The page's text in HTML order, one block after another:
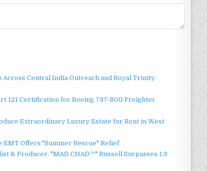
Central India Outreach and Royal Trinity
121 Certification for Boeing 737-800 Freighter
Extraordinary Luxury Estate for Rent in West
Offers "Summer Rescue" Relief
& Producer. "MAD CHAD™" Russell Surpasses 1.9